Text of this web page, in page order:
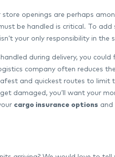
openings are perhaps
be handled is critical. To
your only responsibility in the
during delivery, you
company often reduces
and quickest routes to limit
damaged, you’ll want your
cargo insurance options and